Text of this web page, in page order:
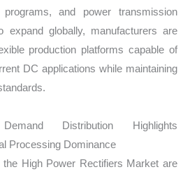
programs, and power transmission
expand globally, manufacturers are
production platforms capable of
DC applications while maintaining
Demand Distribution Highlights
Processing Dominance
High Power Rectifiers Market are